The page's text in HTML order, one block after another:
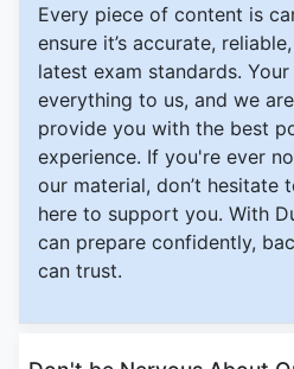
Every piece of content is
ensure it’s accurate,
latest exam standards.
everything to us, and we
provide you with the best
experience. If you're ever
our material, don’t hesitate
here to support you. With
can prepare confidently,
can trust.